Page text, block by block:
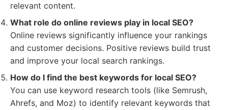
relevant content.
What role do online reviews play in local SEO?
Online reviews significantly influence your rankings
and customer decisions. Positive reviews build trust
and improve your local search rankings.
How do I find the best keywords for local SEO?
You can use keyword research tools (like Semrush,
Ahrefs, and Moz) to identify relevant keywords that